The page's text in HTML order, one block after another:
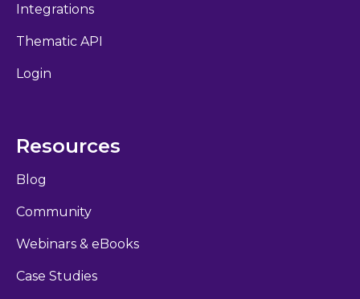
Integrations
Thematic API
Login
Resources
Blog
Community
Webinars & eBooks
Case Studies